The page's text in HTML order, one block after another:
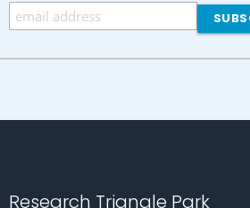
Research Triangle Park